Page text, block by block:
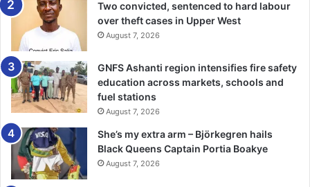
This is now going to be a single video on a black screen.
6. Right-click the video and
save it
Right-click on the video, select Save As, and presto!
You’re finished.
Source: wsecurely.com
Two convicted, sentenced to hard labour
over theft cases in Upper West
August 7, 2026
GNFS Ashanti region intensifies fire safety
education across markets, schools and
fuel stations
August 7, 2026
She’s my extra arm – Björkegren hails
Black Queens Captain Portia Boakye
August 7, 2026